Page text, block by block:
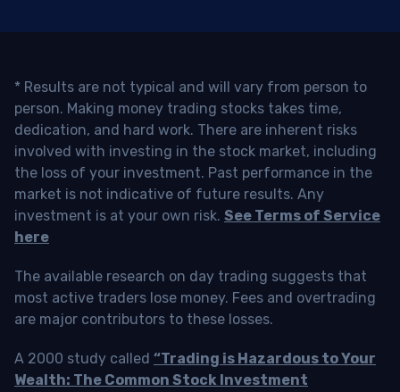
* Results are not typical and will vary from person to
person. Making money trading stocks takes time,
dedication, and hard work. There are inherent risks
involved with investing in the stock market, including
the loss of your investment. Past performance in the
market is not indicative of future results. Any
investment is at your own risk. See Terms of Service
here
The available research on day trading suggests that
most active traders lose money. Fees and overtrading
are major contributors to these losses.
A 2000 study called “Trading is Hazardous to Your
Wealth: The Common Stock Investment